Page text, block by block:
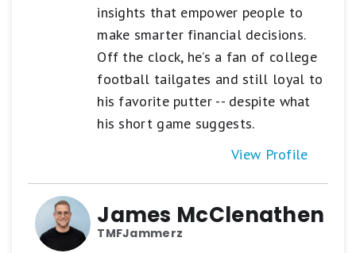
insights that empower people to
make smarter financial decisions.
Off the clock, he’s a fan of college
football tailgates and still loyal to
his favorite putter -- despite what
his short game suggests.
View Profile
James McClenathen
TMFJammerz